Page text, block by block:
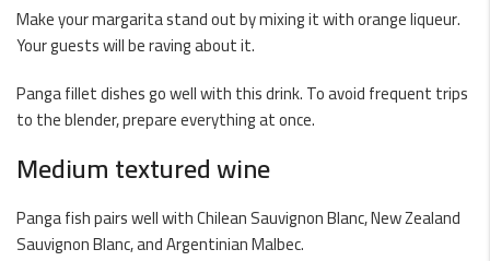
Make your margarita stand out by mixing it with orange liqueur.
Your guests will be raving about it.
Panga fillet dishes go well with this drink. To avoid frequent trips
to the blender, prepare everything at once.
Medium textured wine
Panga fish pairs well with Chilean Sauvignon Blanc, New Zealand
Sauvignon Blanc, and Argentinian Malbec.